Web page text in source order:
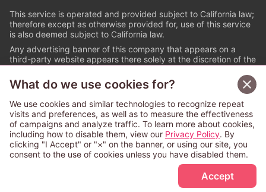
Sign Up Free
This service is operated and provided subject to California law;
therefore except as otherwise provided for, use of this service
is also deemed subject to California law.
Any advertising banner of this company that appears on a
third-party website appears there solely at the discretion of the
© PAPYLESS GLOBAL, INC.
The ABJ mark is a registered trademark indicating
that this e-bookstore and e-book distributor is an
authorized distribution service with a license to use
content from the copyright holders. (Registration No.
6091713). For more information check
What do we use cookies for?
We use cookies and similar technologies to recognize repeat
visits and preferences, as well as to measure the effectiveness
of campaigns and analyze traffic. To learn more about cookies,
including how to disable them, view our Privacy Policy. By
clicking "I Accept" or "×" on the banner, or using our site, you
consent to the use of cookies unless you have disabled them.
Accept